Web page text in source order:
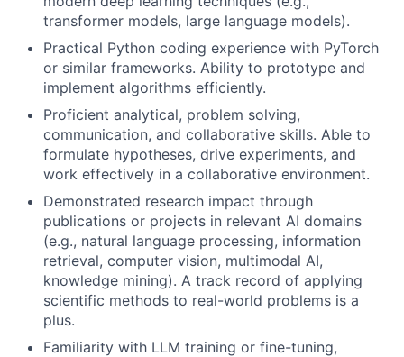
transformer models, large language models).
Practical Python coding experience with PyTorch
or similar frameworks. Ability to prototype and
implement algorithms efficiently.
Proficient analytical, problem solving,
communication, and collaborative skills. Able to
formulate hypotheses, drive experiments, and
work effectively in a collaborative environment.
Demonstrated research impact through
publications or projects in relevant AI domains
(e.g., natural language processing, information
retrieval, computer vision, multimodal AI,
knowledge mining). A track record of applying
scientific methods to real-world problems is a
plus.
Familiarity with LLM training or fine-tuning,